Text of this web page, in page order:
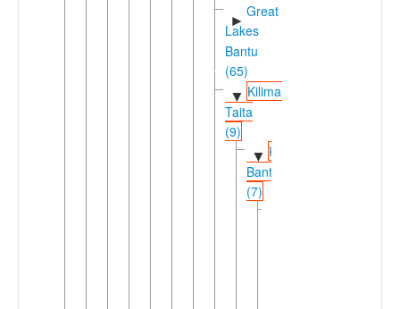
►
Great
Lakes
Bantu
(65)
▼ Kilimanjaro-
Taita
(9)
▼ Kilimanjaro
Bantu
(7)